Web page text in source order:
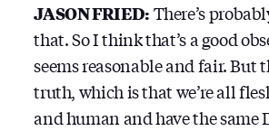
JASON FRIED:There’s
that. So I think that’s a good
seems reasonable and fair. But
truth, which is that we’re all
and human and have the same